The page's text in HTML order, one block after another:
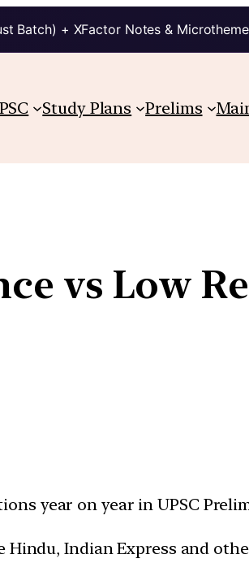
Batch) + XFactor Notes &
Study Plans Prelims
vs Low
year on year in UPSC
Indian Express and